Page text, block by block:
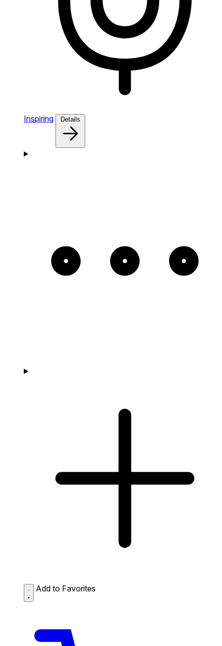
Inspiring Details
Add to Favorites